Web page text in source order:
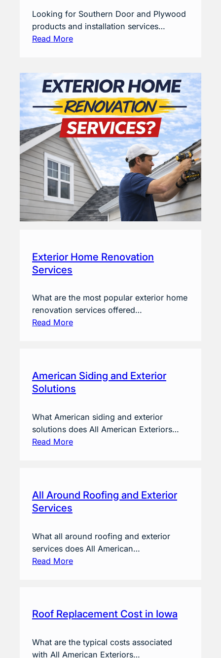
Looking for Southern Door and Plywood
products and installation services…
Read More
Exterior Home Renovation
Services
What are the most popular exterior home
renovation services offered…
Read More
American Siding and Exterior
Solutions
What American siding and exterior
solutions does All American Exteriors…
Read More
All Around Roofing and Exterior
Services
What all around roofing and exterior
services does All American…
Read More
Roof Replacement Cost in Iowa
What are the typical costs associated
with All American Exteriors…